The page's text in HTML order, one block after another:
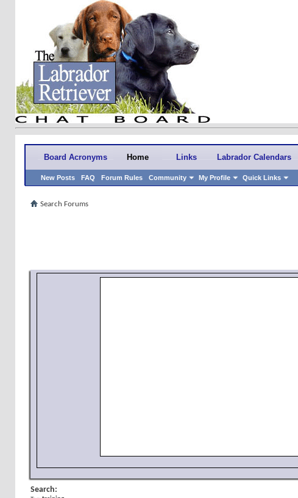
Board Acronyms Home
New Posts FAQ Forum Rules Community My Profile Quick Links
Links Labrador Calendars
Search Forums
Search: